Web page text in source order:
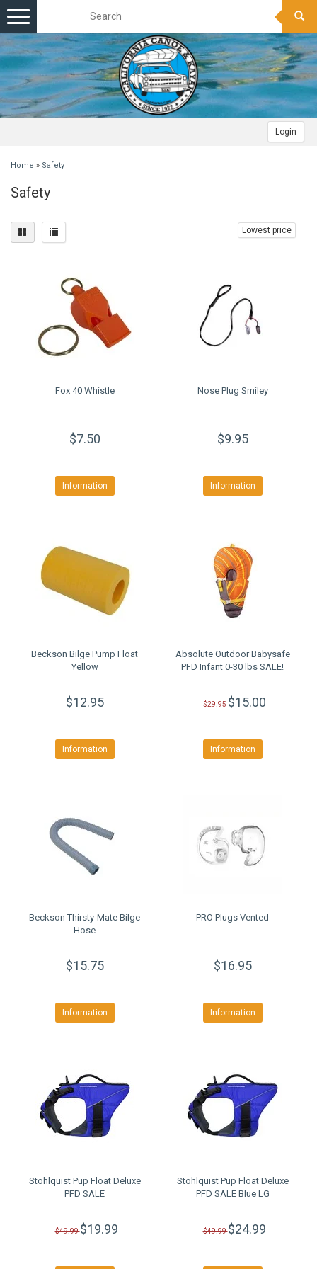
Login
Toggle
navigation
Home » Safety
Safety
Lowest price
Fox 40 Whistle
$7.50
Information
Nose Plug Smiley
$9.95
Information
Beckson Bilge Pump Float
Yellow
$12.95
Information
Absolute Outdoor Babysafe
PFD Infant 0-30 lbs SALE!
$29.95$15.00
Information
Beckson Thirsty-Mate Bilge
Hose
$15.75
Information
PRO Plugs Vented
$16.95
Information
Stohlquist Pup Float Deluxe
PFD SALE
$49.99$19.99
Stohlquist Pup Float Deluxe
PFD SALE Blue LG
$49.99$24.99